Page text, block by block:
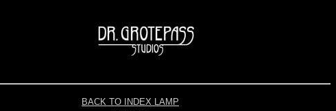
BACK TO INDEX LAMP